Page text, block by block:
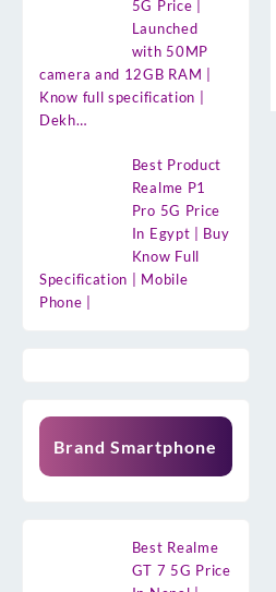
5G Price |
Launched
with 50MP
camera and 12GB RAM |
Know full specification |
Dekh…
Best Product
Realme P1
Pro 5G Price
In Egypt | Buy
Know Full
Specification | Mobile
Phone |
Brand Smartphone
Best Realme
GT 7 5G Price